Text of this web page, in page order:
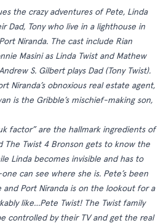
the crazy adventures of Pete, Linda
Dad, Tony who live in a lighthouse in
Niranda. The cast include Rian
Masini as Linda Twist and Mathew
S. Gilbert plays Dad (Tony Twist).
Niranda’s obnoxious real estate agent,
is the Gribble’s mischief-making son,
factor” are the hallmark ingredients of
The Twist 4 Bronson gets to know the
Linda becomes invisible and has to
can see where she is. Pete’s been
Port Niranda is on the lookout for a
like…Pete Twist! The Twist family
controlled by their TV and get the real